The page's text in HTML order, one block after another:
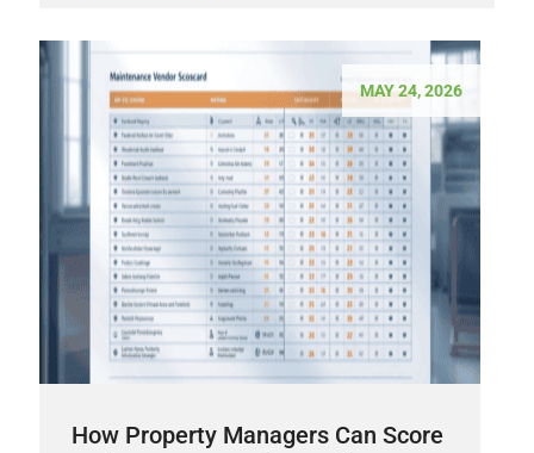
MAY 24, 2026
How Property Managers Can Score